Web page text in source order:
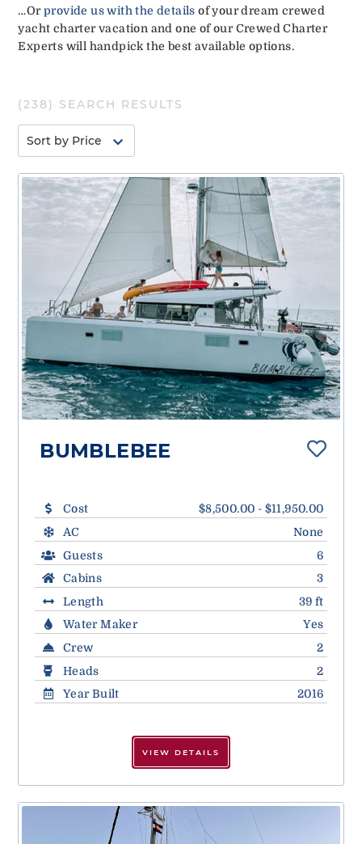
…Orprovide us with the details of your dream crewed
yacht charter vacation and one of our Crewed Charter
Experts will handpick the best available options.
(238 ) SEARCH RESULTS
BUMBLEBEE
Cost
$8,500.00 - $11,950.00
AC
None
Guests
6
Cabins
3
Length
39 ft
Water Maker
Yes
Crew
2
Heads
2
Year Built
2016
VIEW DETAILS